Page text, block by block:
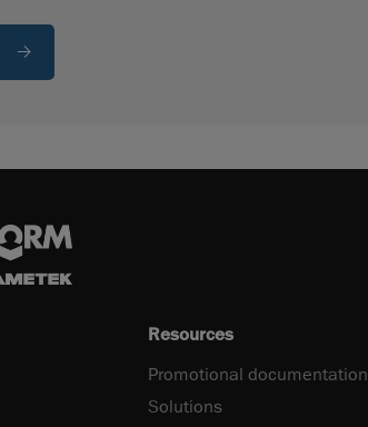
Resources
Promotional documentation
Solutions